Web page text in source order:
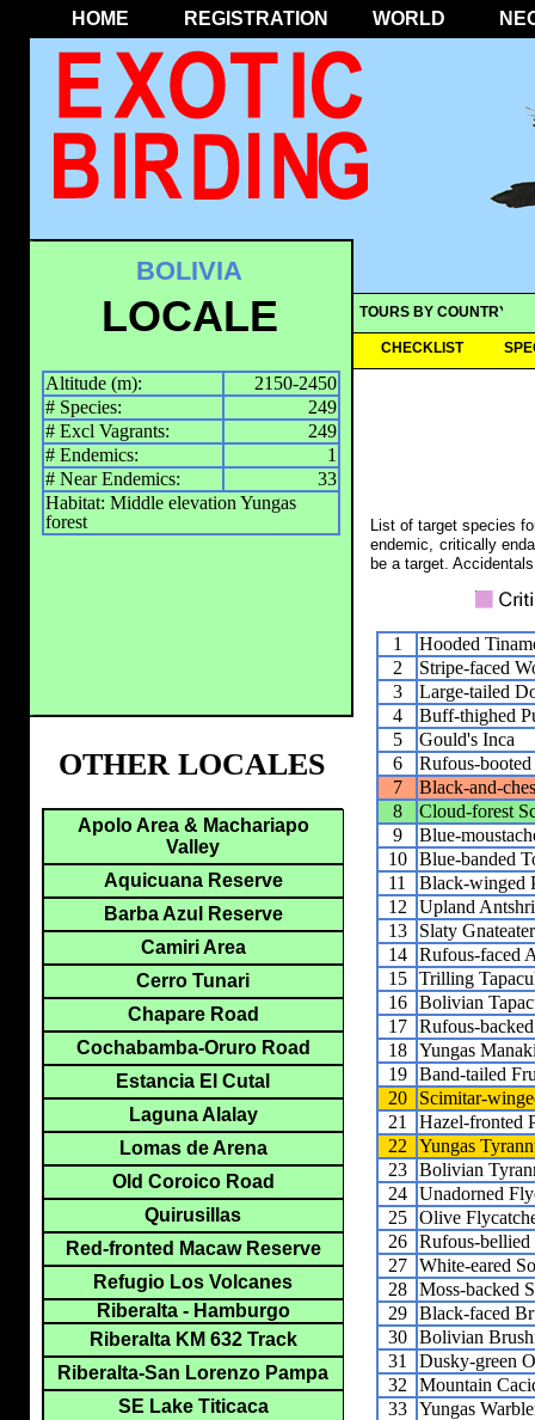
HOME REGISTRATION WORLD
TOURS BY COUNTRY
CHECKLIST
BOLIVIA
LOCALE
Altitude (m):
2150-2450
# Species:
249
# Excl Vagrants:
249
# Endemics:
1
# Near Endemics:
33
Habitat: Middle elevation Yungas
forest
List of target species
endemic, critically
be a target.
1
Hooded
2
Stripe-faced
3
Large-tailed
4
Buff-thighed
5
Gould's Inca
6
Rufous-
7
Black-and-
8
Cloud-forest
9
Blue-
10
Blue-banded
11
Black-winged
12
Upland
13
Slaty Gnateater
14
Rufous-faced
15
Trilling
16
Bolivian
17
Rufous-
18
Yungas
19
Band-tailed
20
Scimitar-
21
Hazel-fronted
22
Yungas
23
Bolivian
24
Unadorned
25
Olive
26
Rufous-
27
White-eared
28
Moss-backed
29
Black-faced
30
Bolivian
31
Dusky-green
32
Mountain
33
Yungas
OTHER LOCALES
Apolo Area & Machariapo
Valley
Aquicuana Reserve
Barba Azul Reserve
Camiri Area
Cerro Tunari
Chapare Road
Cochabamba-Oruro Road
Estancia El Cutal
Laguna Alalay
Lomas de Arena
Old Coroico Road
Quirusillas
Red-fronted Macaw Reserve
Refugio Los Volcanes
Riberalta - Hamburgo
Riberalta KM 632 Track
Riberalta-San Lorenzo Pampa
SE Lake Titicaca